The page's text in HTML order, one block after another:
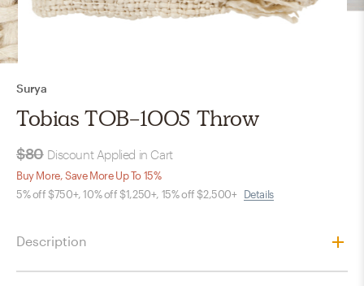
Surya
Tobias TOB-1005 Throw
$80 Discount Applied in Cart
Buy More, Save More Up To 15%
5% off $750+, 10% off $1,250+, 15% off $2,500+ Details
Description